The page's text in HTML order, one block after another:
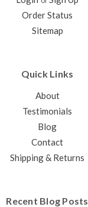
Order Status
Sitemap
Quick Links
About
Testimonials
Blog
Contact
Shipping & Returns
Recent Blog Posts